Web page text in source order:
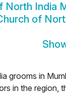
North India
of
grooms in
in the region,